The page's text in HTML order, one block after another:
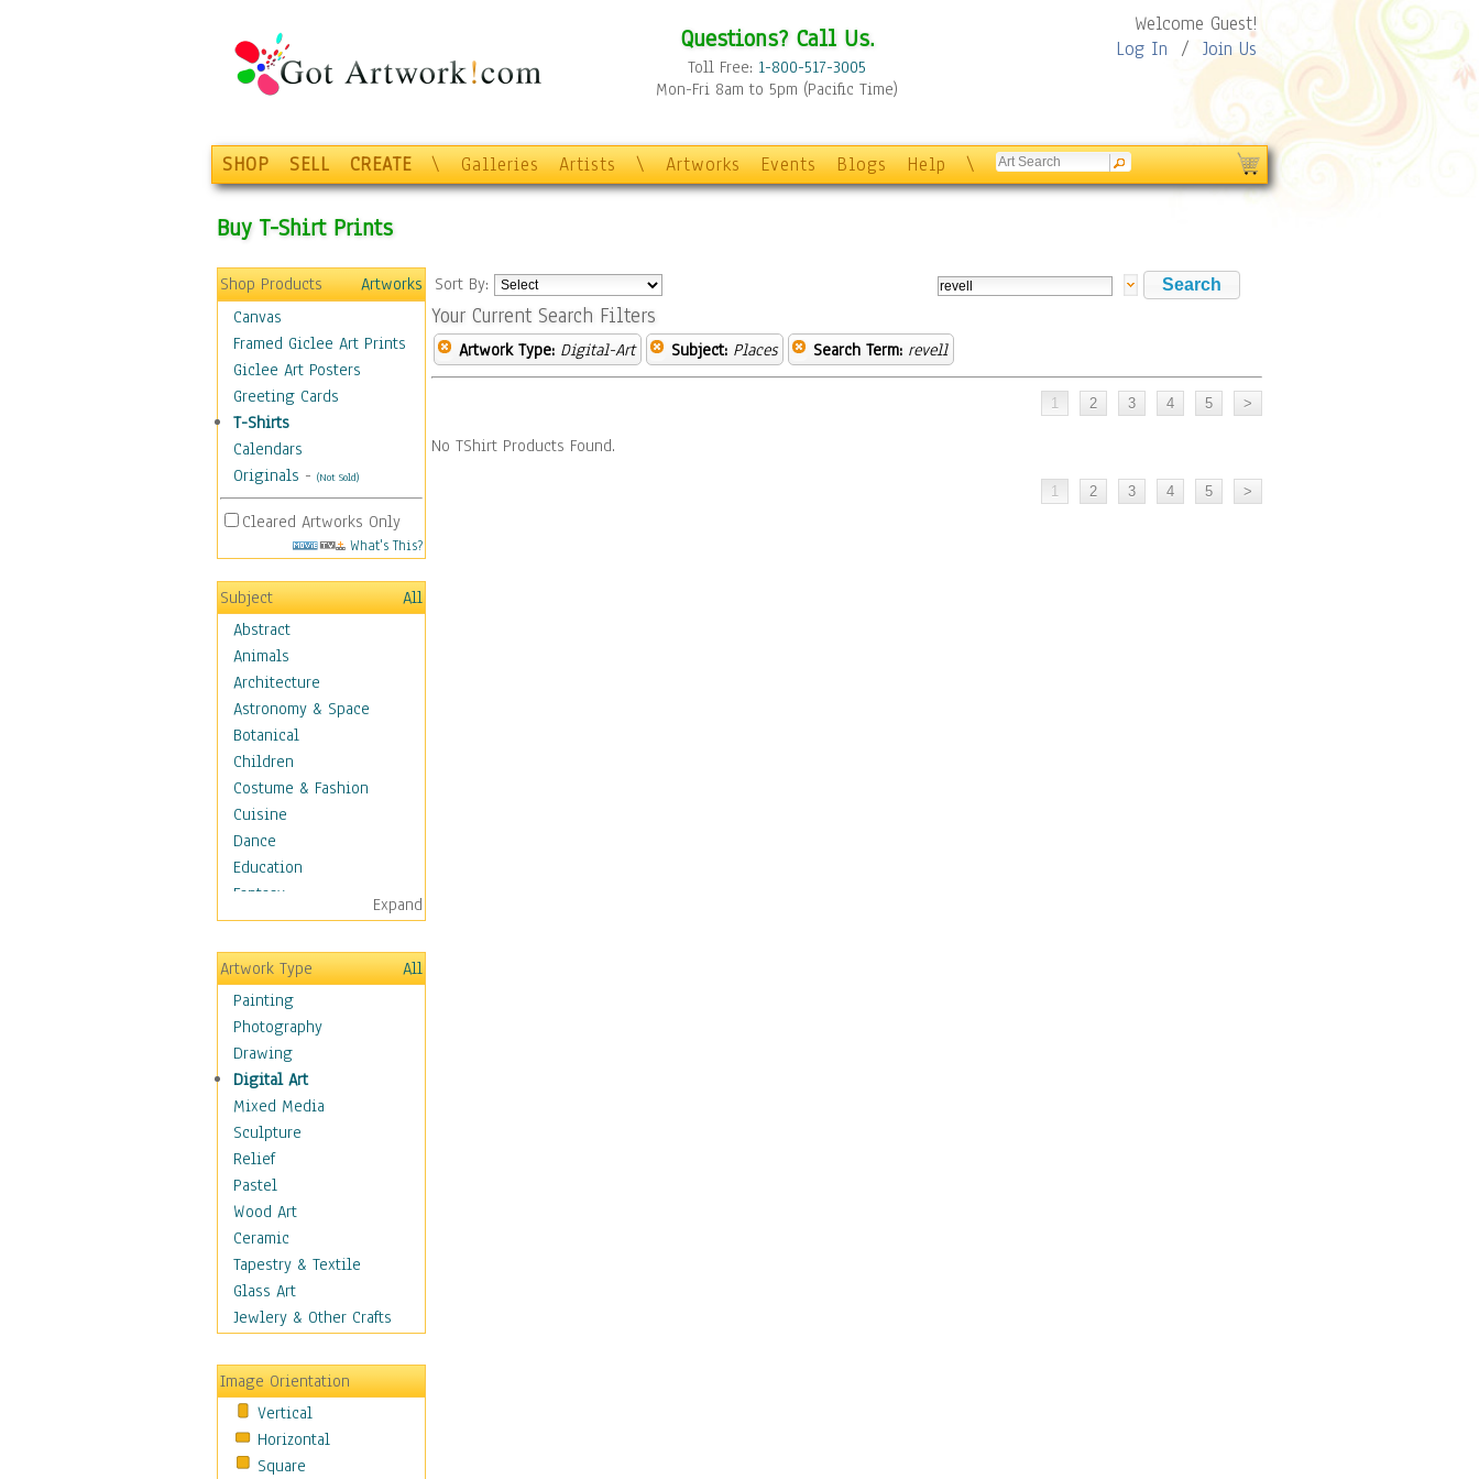
Questions? Call Us.
Toll Free: 1-800-517-3005
Mon-Fri 8am to 5pm (Pacific Time)
Welcome Guest!
Log In / Join Us
SHOP SELL CREATE \ Galleries Artists \ Artworks Events Blogs Help \
Buy T-Shirt Prints
Shop Products
Artworks
Canvas
Framed Giclee Art Prints
Giclee Art Posters
Greeting Cards
T-Shirts
Calendars
Originals - (Not Sold)
Cleared Artworks Only
What's This?
Subject
All
Abstract
Animals
Architecture
Astronomy & Space
Botanical
Children
Costume & Fashion
Cuisine
Dance
Education
Fantasy
Figurative
Hobbies
Holidays
Home & Hearth
Maps
Military & Law
Motivational
Movies
Music
People
Places
Africa
Antarctica
Asia
Australia
Canada
Caucasus
Central America
Europe
Mexico
Middle East
Expand
Artwork Type
All
Painting
Photography
Drawing
Digital Art
Mixed Media
Sculpture
Relief
Pastel
Wood Art
Ceramic
Tapestry & Textile
Glass Art
Jewlery & Other Crafts
Image Orientation
Vertical
Horizontal
Square
Sort By:
Your Current Search Filters
Artwork Type: Digital-Art Subject: Places Search Term: revell
No TShirt Products Found.